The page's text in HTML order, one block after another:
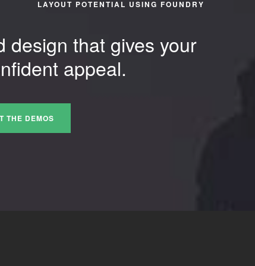
LAYOUT POTENTIAL USING FOUNDRY
design that gives your
appeal.
THE DEMOS